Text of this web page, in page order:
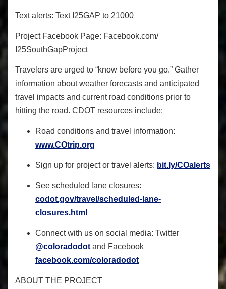
Text alerts: Text I25GAP to 21000
Project Facebook Page: Facebook.com/
I25SouthGapProject
Travelers are urged to “know before you go.” Gather
information about weather forecasts and anticipated
travel impacts and current road conditions prior to
hitting the road. CDOT resources include:
Road conditions and travel information:
www.COtrip.org
Sign up for project or travel alerts: bit.ly/COalerts
See scheduled lane closures:
codot.gov/travel/scheduled- lane-
closures.html
Connect with us on social media: Twitter
@coloradodotand Facebook
facebook.com/coloradodot
ABOUT THE PROJECT